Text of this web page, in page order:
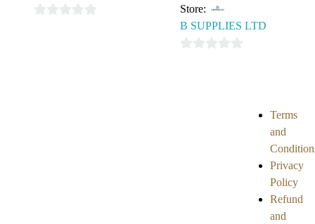
Store:
B SUPPLIES LTD
Terms
and
Privacy
Policy
Refund
and